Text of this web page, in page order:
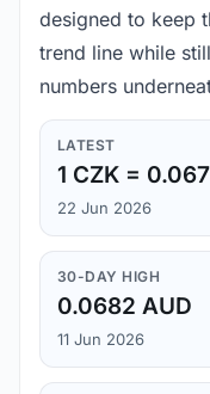
designed to keep
trend line while
numbers
LATEST
1 CZK =
22 Jun 2026
30-DAY HIGH
0.0682 AUD
11 Jun 2026